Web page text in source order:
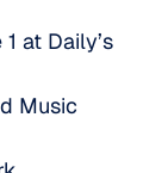
at Daily’s
Music